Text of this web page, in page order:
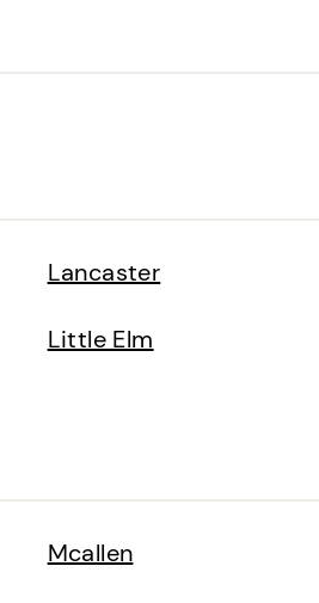
Lancaster
Little Elm
Mcallen